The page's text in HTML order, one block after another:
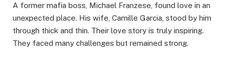
A former mafia boss, Michael Franzese, found love in an
unexpected place. His wife, Camille Garcia, stood by him
through thick and thin. Their love story is truly inspiring.
They faced many challenges but remained strong.